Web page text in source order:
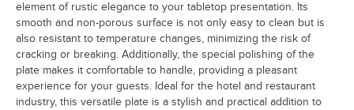
element of rustic elegance to your tabletop presentation. Its
smooth and non-porous surface is not only easy to clean but is
also resistant to temperature changes, minimizing the risk of
cracking or breaking. Additionally, the special polishing of the
plate makes it comfortable to handle, providing a pleasant
experience for your guests. Ideal for the hotel and restaurant
industry, this versatile plate is a stylish and practical addition to